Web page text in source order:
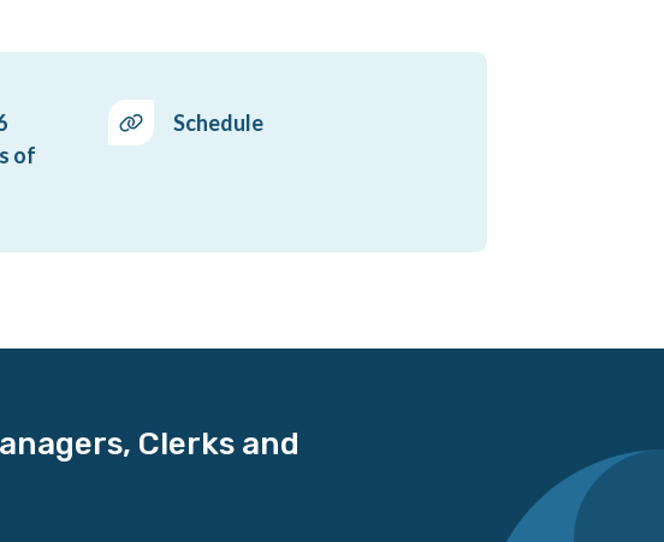
of
Schedule
Clerks and